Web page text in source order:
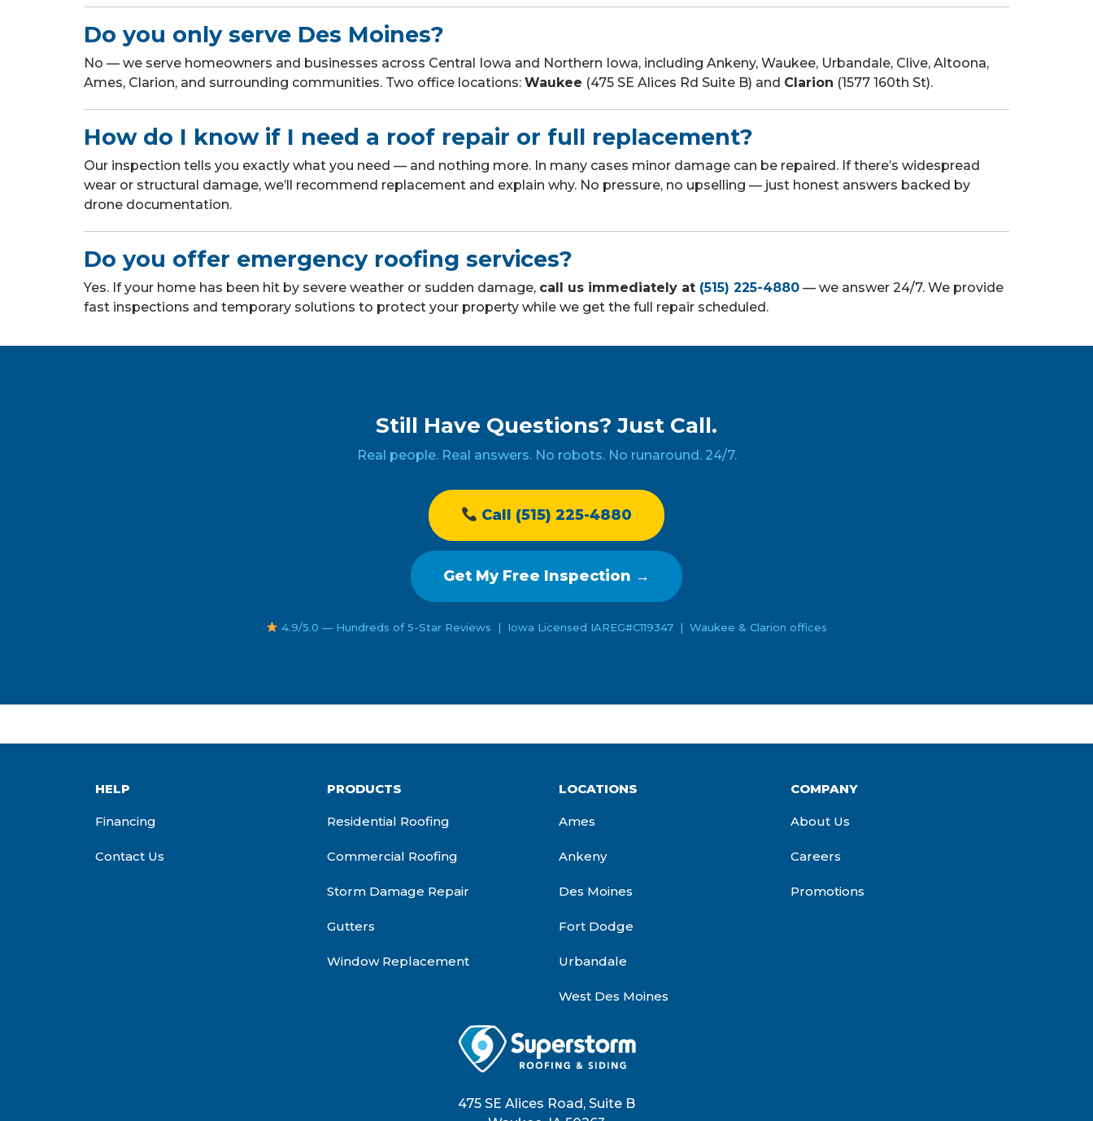
Do you only serve Des Moines?
No — we serve homeowners and businesses across Central Iowa and Northern Iowa, including Ankeny, Waukee, Urbandale, Clive, Altoona,
Ames, Clarion, and surrounding communities. Two office locations:Waukee (475 SE Alices Rd Suite B) and Clarion (1577 160th St).
How do I know if I need a roof repair or full replacement?
Our inspection tells you exactly what you need — and nothing more. In many cases minor damage can be repaired. If there’s widespread
wear or structural damage, we’ll recommend replacement and explain why. No pressure, no upselling — just honest answers backed by
drone documentation.
Do you offer emergency roofing services?
Yes. If your home has been hit by severe weather or sudden damage, call us immediately at (515) 225-4880 — we answer 24/7. We provide
fast inspections and temporary solutions to protect your property while we get the full repair scheduled.
Still Have Questions? Just Call.
Real people. Real answers. No robots. No runaround. 24/7.
Call (515) 225-4880
Get My Free Inspection →
4.9/5.0 — Hundreds of 5-Star Reviews | Iowa Licensed IAREG#C119347 | Waukee & Clarion offices
HELP
Financing
Contact Us
PRODUCTS
Residential Roofing
Commercial Roofing
Storm Damage Repair
Gutters
Window Replacement
LOCATIONS
Ames
Ankeny
Des Moines
Fort Dodge
Urbandale
West Des Moines
COMPANY
About Us
Careers
Promotions
475 SE Alices Road, Suite B